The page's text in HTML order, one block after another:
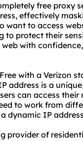
free proxy
effectively
want to access
to protect their
web with
with a Verizon
address is a
can access
to work from
dynamic IP
provider of